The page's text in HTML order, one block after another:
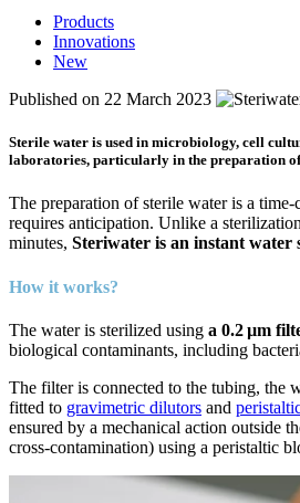
Products
Innovations
New
Published on 22 March 2023
Sterile water is used in microbiology, cell
laboratories, particularly in the preparation
The preparation of sterile water is a time-
requires anticipation. Unlike a
minutes, Steriwater is an instant water
How it works?
The water is sterilized using a 0.2 µm
biological contaminants, including
The filter is connected to the tubing, the
fitted to gravimetric dilutors and
ensured by a mechanical action outside
cross-contamination) using a peristaltic